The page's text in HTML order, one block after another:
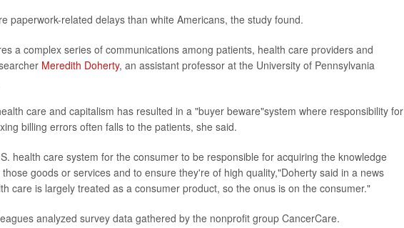
paperwork-related delays than white Americans, the study found.
a complex series of communications among patients, health care providers and
Meredith Doherty, an assistant professor at the University of Pennsylvania
care and capitalism has resulted in a "buyer beware"system where responsibility for
billing errors often falls to the patients, she said.
health care system for the consumer to be responsible for acquiring the knowledge
goods or services and to ensure they're of high quality,"Doherty said in a news
care is largely treated as a consumer product, so the onus is on the consumer."
analyzed survey data gathered by the nonprofit group CancerCare.